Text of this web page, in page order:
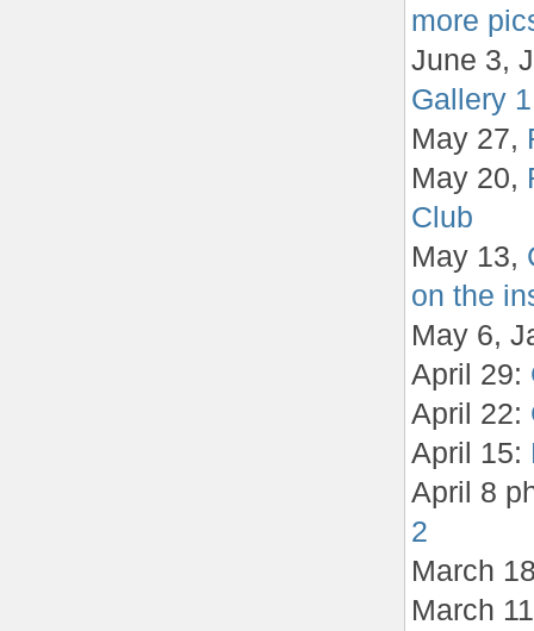
more
June 3,
Gallery 1
May 27,
May 20,
Club
May 13,
on the
May 6,
April 29:
April 22:
April 15:
April 8
2
March
March